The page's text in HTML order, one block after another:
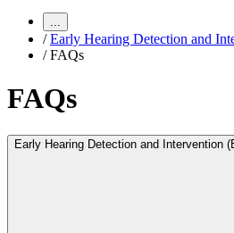
...
/ Early Hearing Detection and
/ FAQs
FAQs
Early Hearing Detection and Intervention